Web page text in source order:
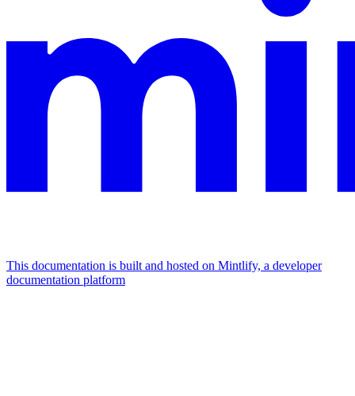
This documentation is built and hosted on Mintlify, a developer
documentation platform